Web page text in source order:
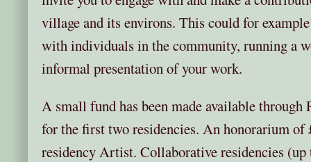
village and its environs. This could for
with individuals in the community, running a
informal presentation of your work.
A small fund has been made available
for the first two residencies. An honorarium of
residency Artist. Collaborative residencies